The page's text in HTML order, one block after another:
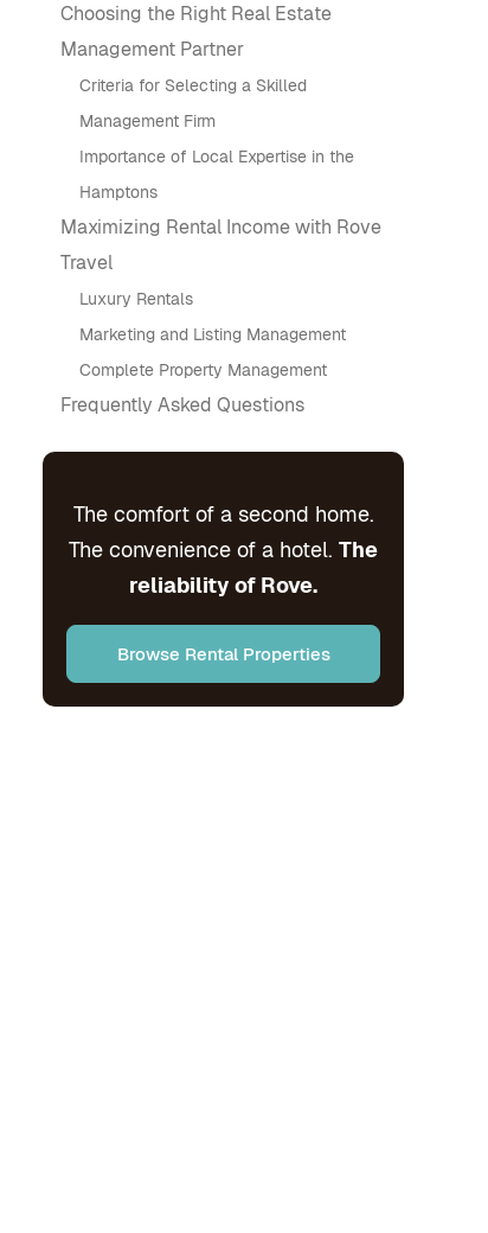
Choosing the Right Real Estate
Management Partner
Criteria for Selecting a Skilled
Management Firm
Importance of Local Expertise in the
Hamptons
Maximizing Rental Income with Rove
Travel
Luxury Rentals
Marketing and Listing Management
Complete Property Management
Frequently Asked Questions
The comfort of a second home.
The convenience of a hotel. The
reliability of Rove.
Browse Rental Properties